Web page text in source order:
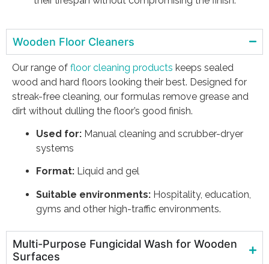
Wooden Floor Cleaners
Our range of floor cleaning products keeps sealed
wood and hard floors looking their best. Designed for
streak-free cleaning, our formulas remove grease and
dirt without dulling the floor’s good finish.
Used for: Manual cleaning and scrubber-dryer
systems
Format: Liquid and gel
Suitable environments: Hospitality, education,
gyms and other high-traffic environments.
Multi-Purpose Fungicidal Wash for Wooden
Surfaces